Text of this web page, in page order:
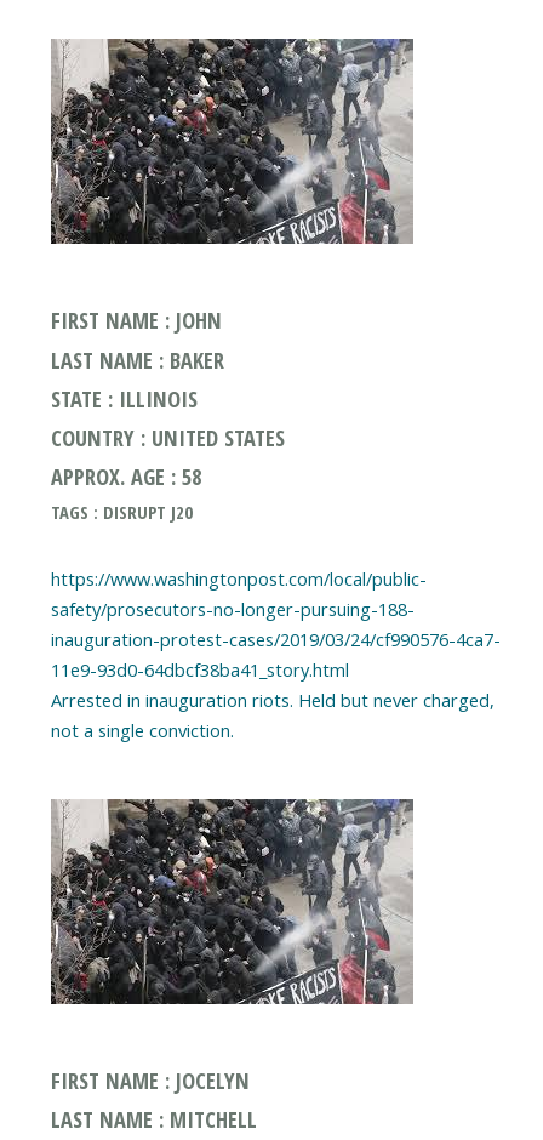
FIRST NAME : JOHN
LAST NAME : BAKER
STATE : ILLINOIS
COUNTRY : UNITED STATES
APPROX. AGE : 58
TAGS : DISRUPT J20
https://www.washingtonpost.com/local/public-
safety/prosecutors-no-longer-pursuing-188-
inauguration-protest-cases/2019/03/24/cf990576-4ca7-
11e9-93d0-64dbcf38ba41_story.html
Arrested in inauguration riots. Held but never charged,
FIRST NAME : JOCELYN
LAST NAME : MITCHELL